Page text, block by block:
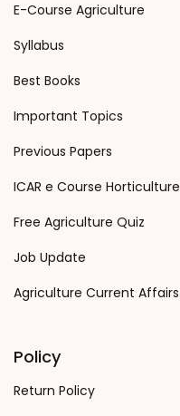
E-Course Agriculture
Syllabus
Best Books
Important Topics
Previous Papers
ICAR e Course Horticulture
Free Agriculture Quiz
Job Update
Agriculture Current Affairs
Policy
Return Policy